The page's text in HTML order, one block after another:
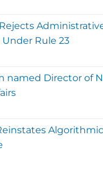
Rule 23
named Director of